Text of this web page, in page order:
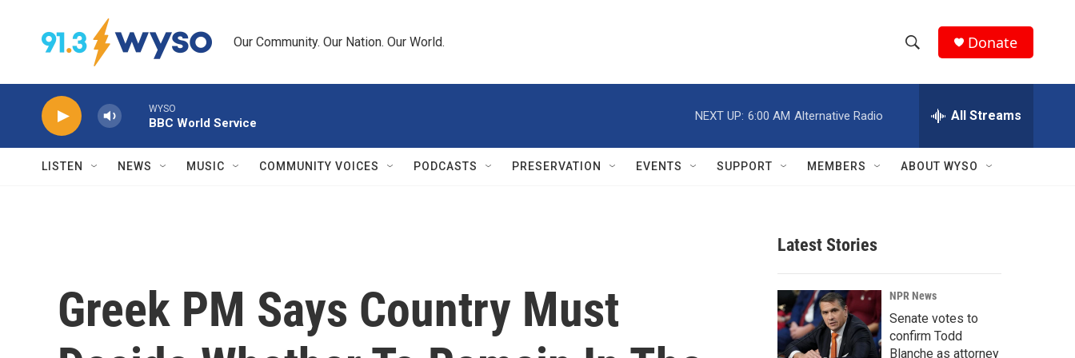
Our Community. Our Nation. Our World.
h
w
r
c
h
e
h
Q
Donate
WYSO
BBC World Service
NEXT UP: 6:00 AM Alternative Radio All Streams
LISTEN NEWS MUSIC COMMUNITY VOICES PODCASTS PRESERVATION EVENTS SUPPORT MEMBERS ABOUT WYSO
Greek PM Says Country Must
Latest Stories
NPR News
Senate votes to
confirm Todd
Blanche as attorney